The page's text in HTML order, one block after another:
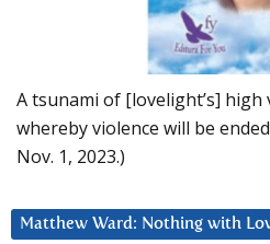
A tsunami of [lovelight’s]
whereby violence will be
Nov. 1, 2023.)
Matthew Ward: Nothing with